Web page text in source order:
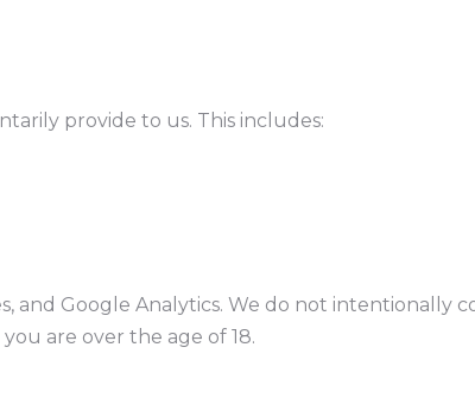
provide to us. This includes:
and Google Analytics. We do not intentionally
are over the age of 18.